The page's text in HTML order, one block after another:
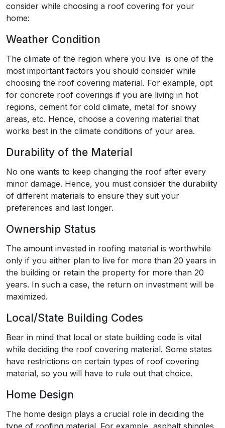
consider while choosing a roof covering for your
home:
Weather Condition
The climate of the region where you live is one of the
most important factors you should consider while
choosing the roof covering material. For example, opt
for concrete roof coverings if you are living in hot
regions, cement for cold climate, metal for snowy
areas, etc. Hence, choose a covering material that
works best in the climate conditions of your area.
Durability of the Material
No one wants to keep changing the roof after every
minor damage. Hence, you must consider the durability
of different materials to ensure they suit your
preferences and last longer.
Ownership Status
The amount invested in roofing material is worthwhile
only if you either plan to live for more than 20 years in
the building or retain the property for more than 20
years. In such a case, the return on investment will be
maximized.
Local/State Building Codes
Bear in mind that local or state building code is vital
while deciding the roof covering material. Some states
have restrictions on certain types of roof covering
material, so you will have to rule out that choice.
Home Design
The home design plays a crucial role in deciding the